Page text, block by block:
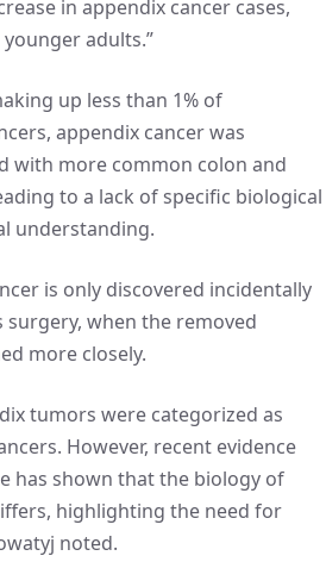
in appendix cancer cases,
adults.”
up less than 1% of
appendix cancer was
with more common colon and
to a lack of specific biological
understanding.
is only discovered incidentally
when the removed
more closely.
tumors were categorized as
However, recent evidence
has shown that the biology of
highlighting the need for
noted.